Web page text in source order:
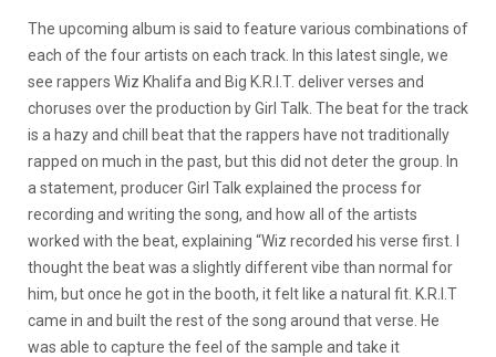
The upcoming album is said to feature various combinations of
each of the four artists on each track. In this latest single, we
see rappers Wiz Khalifa and Big K.R.I.T. deliver verses and
choruses over the production by Girl Talk. The beat for the track
is a hazy and chill beat that the rappers have not traditionally
rapped on much in the past, but this did not deter the group. In
a statement, producer Girl Talk explained the process for
recording and writing the song, and how all of the artists
worked with the beat, explaining “Wiz recorded his verse first. I
thought the beat was a slightly different vibe than normal for
him, but once he got in the booth, it felt like a natural fit. K.R.I.T
came in and built the rest of the song around that verse. He
was able to capture the feel of the sample and take it